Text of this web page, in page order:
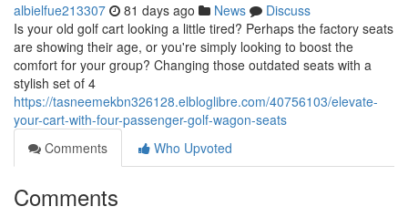
albielfue213307 81 days ago News
Discuss
Is your old golf cart looking a little tired? Perhaps the factory seats
are showing their age, or you're simply looking to boost the
comfort for your group? Changing those outdated seats with a
stylish set of 4
https://tasneemekbn326128.elbloglibre.com/40756103/elevate-
your-cart-with-four-passenger-golf-wagon-seats
Comments
Who Upvoted
Comments